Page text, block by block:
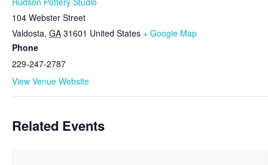
104 Webster Street
Valdosta, GA 31601 United States + Google Map
Phone
229-247-2787
View Venue Website
Related Events